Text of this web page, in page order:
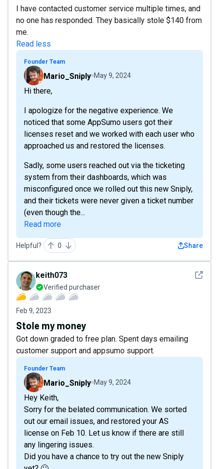
I have contacted customer service multiple times, and
no one has responded. They basically stole $140 from
me.
Read less
Founder Team
Mario_Sniply May 9, 2024
Hi there,
I apologize for the negative experience. We
noticed that some AppSumo users got their
licenses reset and we worked with each user who
approached us and restored the licenses.
Sadly, some users reached out via the ticketing
system from their dashboards, which was
misconfigured once we rolled out this new Sniply,
and their tickets were never given a ticket number
(even though the...
Read more
Helpful? 0 Share
See
keith073
Verified purchaser
Feb 9, 2023
Stole my money
Got down graded to free plan. Spent days emailing
customer support and appsumo support.
Founder Team
Mario_Sniply May 9, 2024
Hey Keith,
Sorry for the belated communication. We sorted
out our email issues, and restored your AS
license on Feb 10. Let us know if there are still
any lingering issues.
Did you have a chance to try out the new Sniply